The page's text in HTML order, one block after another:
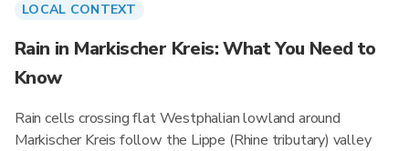
LOCAL CONTEXT
Rain in Markischer Kreis: What You Need to
Know
Rain cells crossing flat Westphalian lowland around
Markischer Kreis follow the Lippe (Rhine tributary) valley